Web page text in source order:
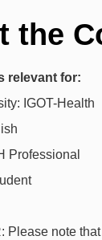
the
relevant for:
IGOT-Health
Professional
Please note